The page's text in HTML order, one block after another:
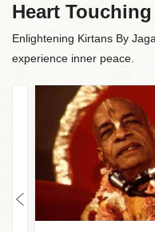
Heart
Enlightening Kirtans By
experience inner peace.